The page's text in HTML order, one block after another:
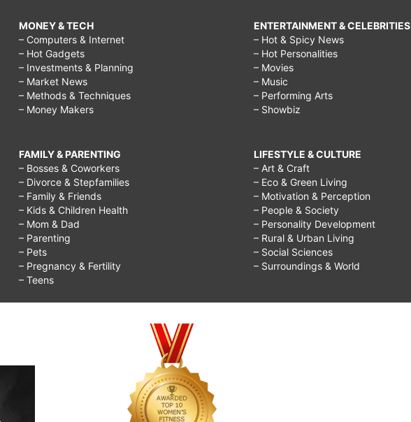
MONEY & TECH
– Computers & Internet
– Hot Gadgets
– Investments & Planning
– Market News
– Methods & Techniques
– Money Makers
FAMILY & PARENTING
– Bosses & Coworkers
– Divorce & Stepfamilies
– Family & Friends
– Kids & Children Health
– Mom & Dad
– Parenting
– Pets
– Pregnancy & Fertility
– Teens
ENTERTAINMENT & CELEBRITIES
– Hot & Spicy News
– Hot Personalities
– Movies
– Music
– Performing Arts
– Showbiz
LIFESTYLE & CULTURE
– Art & Craft
– Eco & Green Living
– Motivation & Perception
– People & Society
– Personality Development
– Rural & Urban Living
– Social Sciences
– Surroundings & World